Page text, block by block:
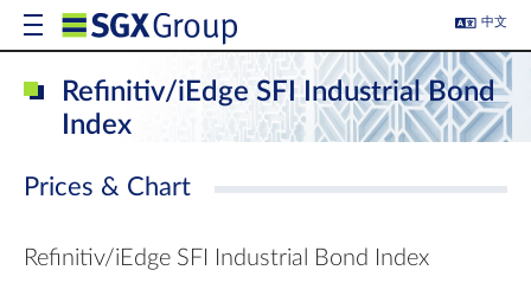
中文
Refinitiv/iEdge SFI Industrial Bond
Index
Prices & Chart
Refinitiv/iEdge SFI Industrial Bond Index